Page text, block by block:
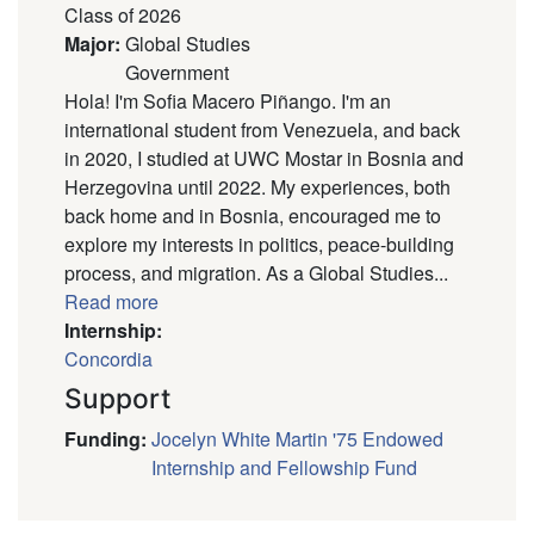
Class of 2026
Major: Global Studies
Government
Hola! I'm Sofia Macero Piñango. I'm an
international student from Venezuela, and back
in 2020, I studied at UWC Mostar in Bosnia and
Herzegovina until 2022. My experiences, both
back home and in Bosnia, encouraged me to
explore my interests in politics, peace-building
process, and migration. As a Global Studies...
Read more
Internship:
Concordia
Support
Funding: Jocelyn White Martin '75 Endowed
Internship and Fellowship Fund